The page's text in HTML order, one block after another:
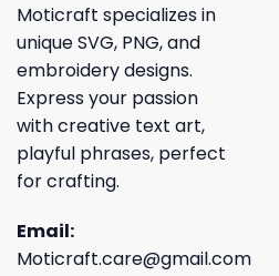
Moticraft specializes in
unique SVG, PNG, and
embroidery designs.
Express your passion
with creative text art,
playful phrases, perfect
for crafting.
Email:
Moticraft.care@gmail.com